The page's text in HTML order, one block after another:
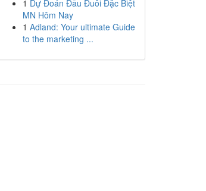
1 Dự Đoán Đầu Đuôi Đặc Biệt
MN Hôm Nay
1 Adland: Your ultimate Guide
to the marketing ...